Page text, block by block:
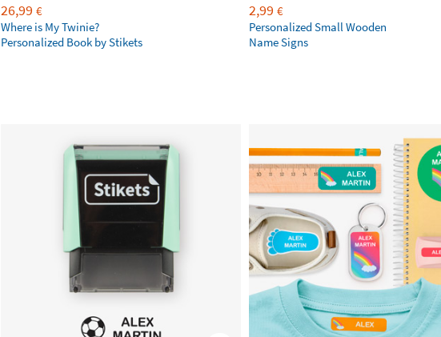
26,99 €
Where is My Twinie?
Personalized Book by Stikets
2,99 €
Personalized Small Wooden
Name Signs